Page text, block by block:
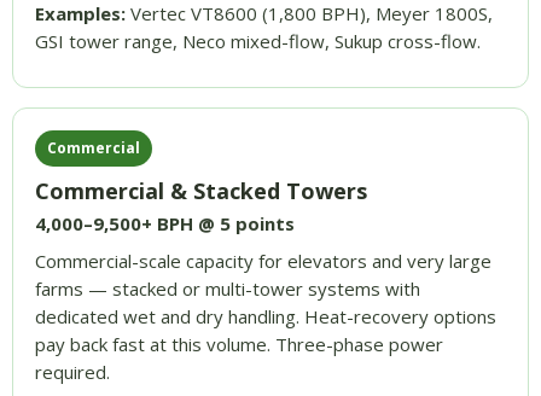
Examples: Vertec VT8600 (1,800 BPH), Meyer 1800S,
GSI tower range, Neco mixed-flow, Sukup cross-flow.
Commercial
Commercial & Stacked Towers
4,000–9,500+ BPH @ 5 points
Commercial-scale capacity for elevators and very large
farms — stacked or multi-tower systems with
dedicated wet and dry handling. Heat-recovery options
pay back fast at this volume. Three-phase power
required.